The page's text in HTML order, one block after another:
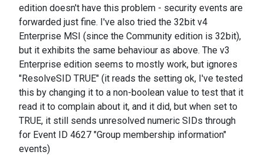
edition doesn't have this problem - security events are
forwarded just fine. I've also tried the 32bit v4
Enterprise MSI (since the Community edition is 32bit),
but it exhibits the same behaviour as above. The v3
Enterprise edition seems to mostly work, but ignores
"ResolveSID TRUE" (it reads the setting ok, I've tested
this by changing it to a non-boolean value to test that it
read it to complain about it, and it did, but when set to
TRUE, it still sends unresolved numeric SIDs through
for Event ID 4627 "Group membership information"
events)